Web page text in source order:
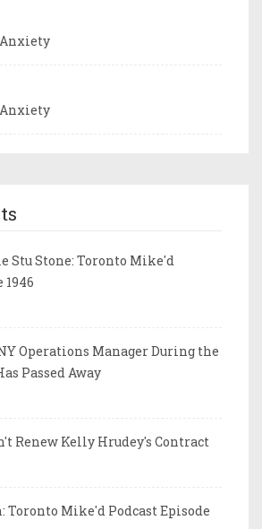
Anxiety
Anxiety
Stu Stone: Toronto Mike'd
1946
Operations Manager During the
Passed Away
Renew Kelly Hrudey's Contract
Toronto Mike'd Podcast Episode